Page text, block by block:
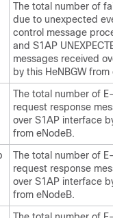
The total number of
due to unexpected
control message
and S1AP
messages received
by this HeNBGW from
The total number of
request response
over S1AP interface
from eNodeB.
The total number of
request response
over S1AP interface
from eNodeB.